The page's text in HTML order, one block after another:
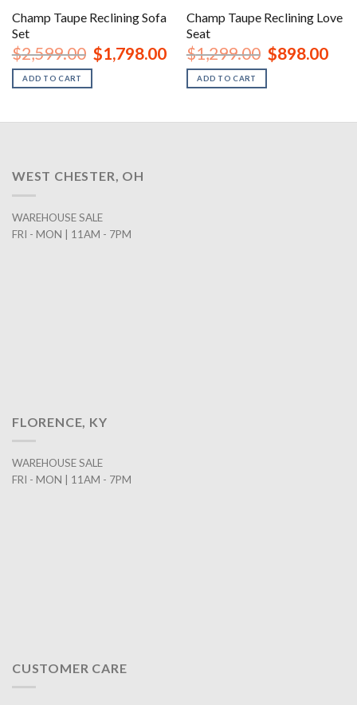
Champ Taupe Reclining Sofa
Set
$2,599.00 Original
price
$1,798.00Current
price
$1,798.00.
ADD TO CART
Champ Taupe Reclining Love
Seat
$1,299.00 Original
price
$898.00price
ADD TO CART
WEST CHESTER, OH
WAREHOUSE SALE
FRI - MON | 11AM - 7PM
FLORENCE, KY
WAREHOUSE SALE
FRI - MON | 11AM - 7PM
CUSTOMER CARE